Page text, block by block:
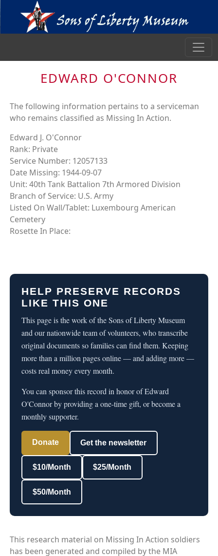
EDWARD O'CONNOR
The following information pertains to a serviceman
who remains classified as Missing In Action.
Edward J. O'Connor
Rank: Private
Service Number: 12057133
Date Missing: 1944-09-07
Unit: 40th Tank Battalion 7th Armored Division
Branch of Service: U.S. Army
Listed On Wall/Tablet: Luxembourg American
Cemetery
Rosette In Place:
HELP PRESERVE RECORDS
LIKE THIS ONE
This page is the work of the Sons of Liberty Museum
and our nationwide team of volunteers, who transcribe
original documents so families can find them. Keeping
more than a million pages online — and adding more —
costs real money every month.
You can sponsor this record in honor of Edward
O'Connor by providing a one-time gift, or become a
monthly supporter.
Donate Get the newsletter
$10/Month $25/Month
$50/Month
This research material on Missing In Action soldiers
has been generated and compiled by the MIA